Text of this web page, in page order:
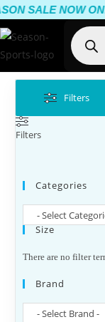
SALE NOW
Filters
Filters
Categories
Size
There are no filter
Brand